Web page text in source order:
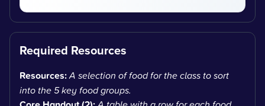
Required Resources
Resources:A selection of food for the class to sort
into the 5 key food groups.